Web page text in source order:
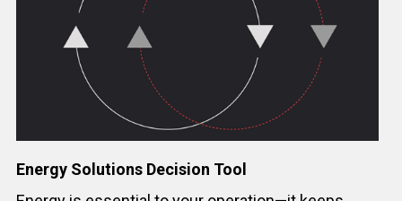
Energy Solutions Decision Tool